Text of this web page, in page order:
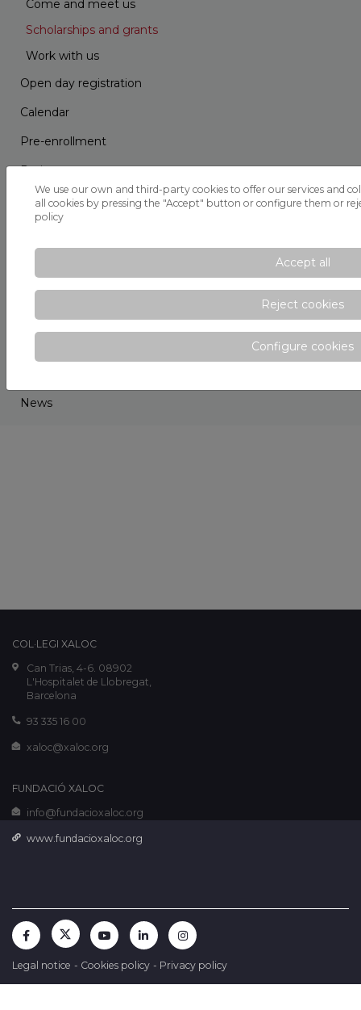
Come and meet us
Scholarships and grants
Work with us
Open day registration
Calendar
Pre-enrollment
Projects
School Route
EDC
Internal Information System (SII)
News
COL·LEGI XALOC
Can Trias, 4-6. 08902
L'Hospitalet de Llobregat,
Barcelona
93 335 16 00
xaloc@xaloc.org
FUNDACIÓ XALOC
info@fundacioxaloc.org
www.fundacioxaloc.org
Legal notice - Cookies policy - Privacy policy
We use our own and third-party cookies to offer our services and
all cookies by pressing the "Accept" button or configure them or
policy
Accept all
Reject cookies
Configure cookies